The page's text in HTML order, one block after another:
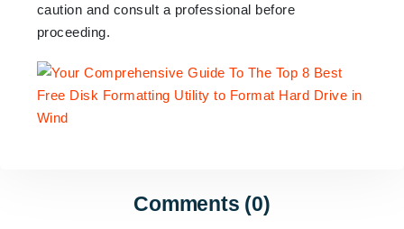
caution and consult a professional before
proceeding.
Comments (0)